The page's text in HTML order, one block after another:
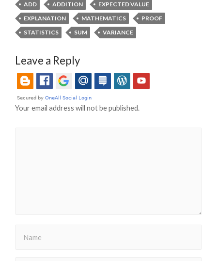
ADD ADDITION
EXPECTED VALUE
EXPLANATION
MATHEMATICS
PROOF
STATISTICS
SUM VARIANCE
Leave a Reply
Your email address will not be published.